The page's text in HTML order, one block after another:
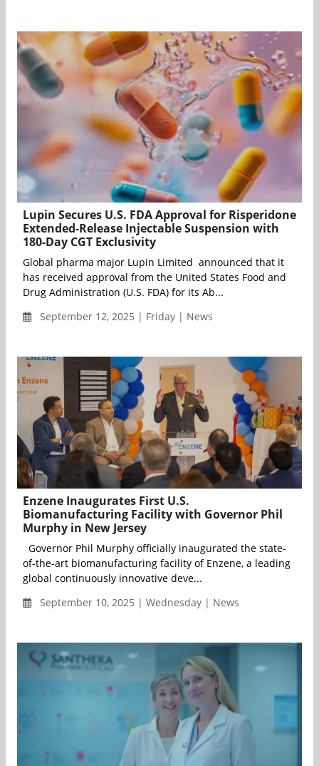
Lupin Secures U.S. FDA Approval for Risperidone
Extended-Release Injectable Suspension with
180-Day CGT Exclusivity
Global pharma major Lupin Limited announced that it
has received approval from the United States Food and
Drug Administration (U.S. FDA) for its Ab...
September 12, 2025 | Friday | News
Enzene Inaugurates First U.S.
Biomanufacturing Facility with Governor Phil
Murphy in New Jersey
Governor Phil Murphy officially inaugurated the state-
of-the-art biomanufacturing facility of Enzene, a leading
global continuously innovative deve...
September 10, 2025 | Wednesday | News